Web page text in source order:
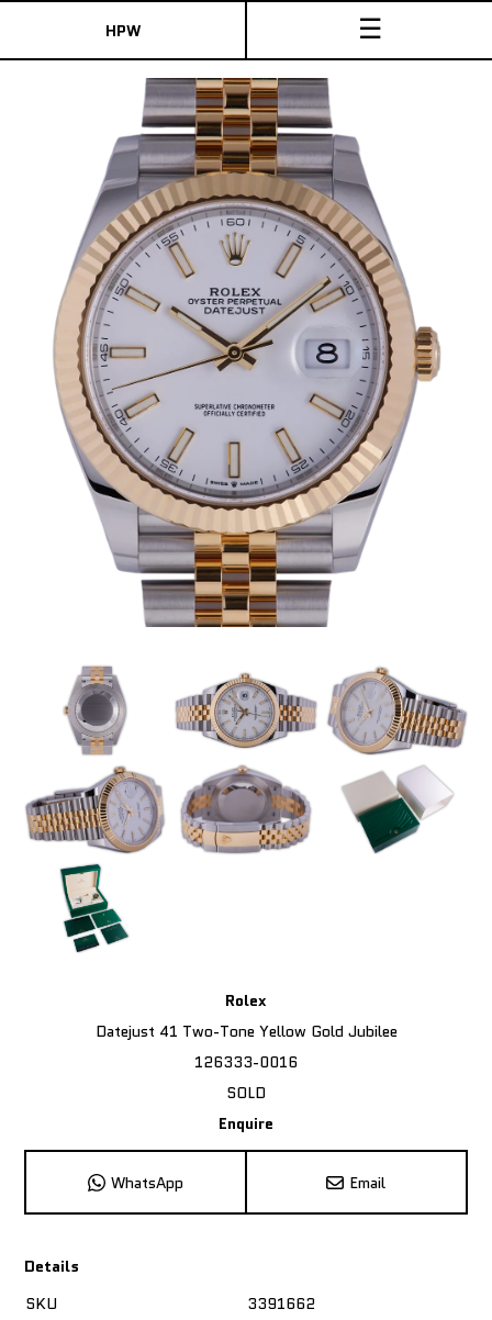
HPW ☰
Rolex
Datejust 41 Two-Tone Yellow Gold Jubilee
126333-0016
SOLD
Enquire
WhatsApp Email
Details
SKU
3391662